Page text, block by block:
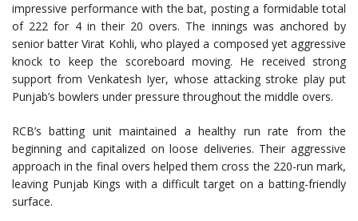
impressive performance with the bat, posting a formidable total
of 222 for 4 in their 20 overs. The innings was anchored by
senior batter Virat Kohli, who played a composed yet aggressive
knock to keep the scoreboard moving. He received strong
support from Venkatesh Iyer, whose attacking stroke play put
Punjab’s bowlers under pressure throughout the middle overs.
RCB’s batting unit maintained a healthy run rate from the
beginning and capitalized on loose deliveries. Their aggressive
approach in the final overs helped them cross the 220-run mark,
leaving Punjab Kings with a difficult target on a batting-friendly
surface.